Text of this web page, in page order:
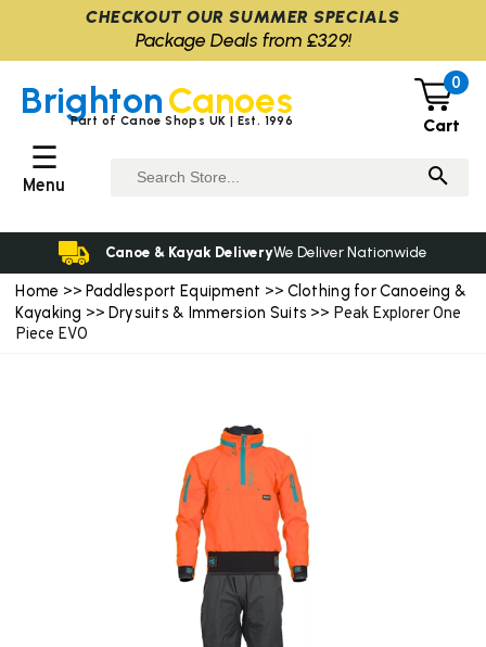
Home >> Paddlesport Equipment >> Clothing for Canoeing &
Kayaking >> Drysuits & Immersion Suits >> Peak Explorer One
Piece EVO
BrightonCanoes
Part of Canoe Shops UK | Est. 1996
0
Cart
☰
Menu
Canoe & Kayak DeliveryWe Deliver Nationwide
CHECKOUT OUR SUMMER SPECIALS
Package Deals from £329!